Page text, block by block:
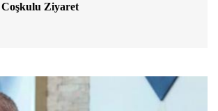
Ziyaret